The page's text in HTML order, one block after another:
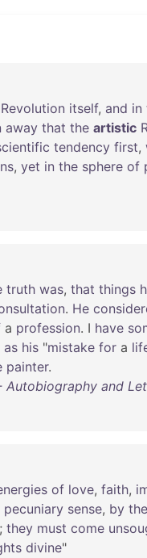
Revolution itself, and in
away that the artistic
tendency first,
, yet in the sphere of
truth was, that things
. He
a profession. I have
as his "mistake for a
painter.
Autobiography and
of love, faith,
pecuniary sense, by the
; they must come
divine"